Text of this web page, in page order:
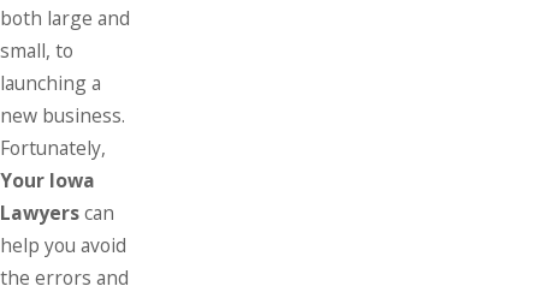
both large and
small, to
launching a
new business.
Fortunately,
Your Iowa
Lawyerscan
help you avoid
the errors and